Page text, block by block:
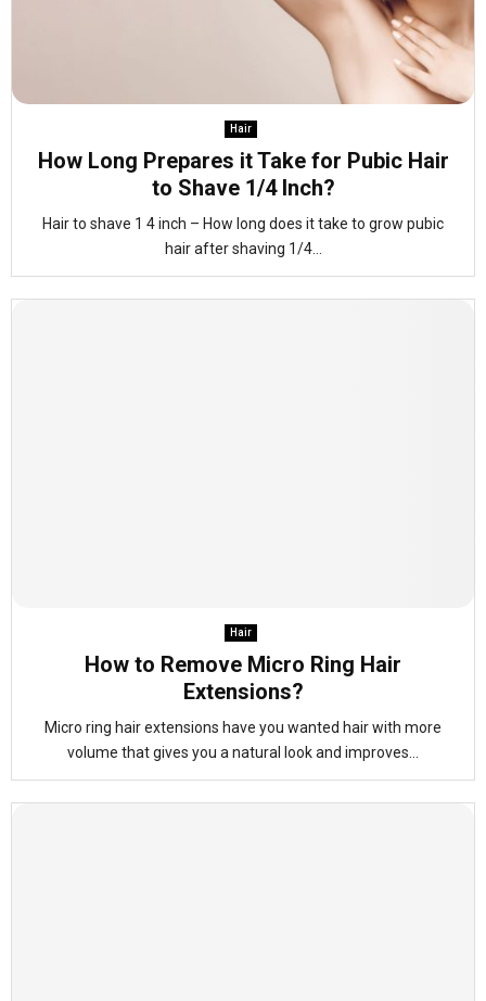
Hair
How Long Prepares it Take for Pubic Hair
to Shave 1/4 Inch?
Hair to shave 1 4 inch – How long does it take to grow pubic
hair after shaving 1/4...
Hair
How to Remove Micro Ring Hair
Extensions?
Micro ring hair extensions have you wanted hair with more
volume that gives you a natural look and improves...